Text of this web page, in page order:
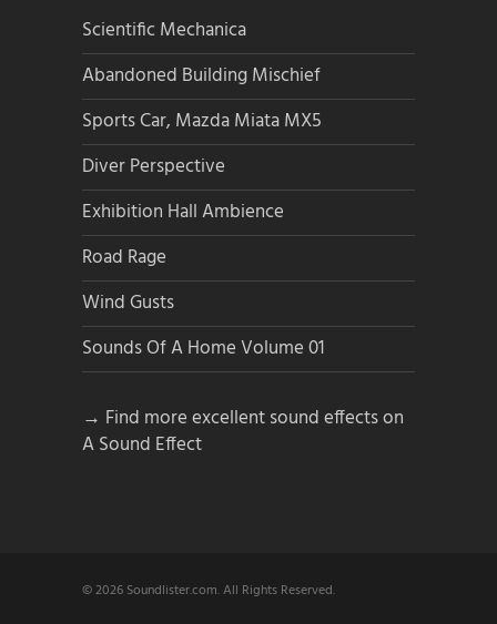
Scientific Mechanica
Abandoned Building Mischief
Sports Car, Mazda Miata MX5
Diver Perspective
Exhibition Hall Ambience
Road Rage
Wind Gusts
Sounds Of A Home Volume 01
→ Find more excellent sound effects on
A Sound Effect
© 2026 Soundlister.com. All Rights Reserved.